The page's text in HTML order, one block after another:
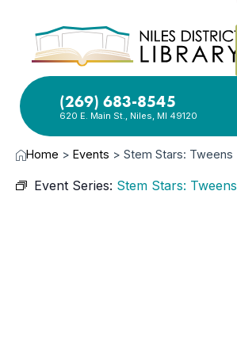
(269) 683-8545
620 E. Main St., Niles, MI 49120
Home > Events > Stem Stars: Tweens
Event Series: Stem Stars: Tweens